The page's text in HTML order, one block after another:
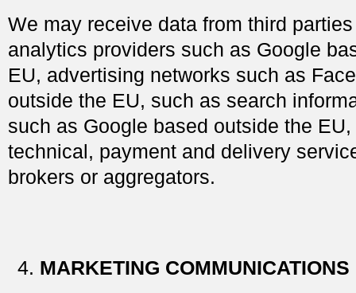
We may receive data from third
analytics providers such as Google
EU, advertising networks such as
outside the EU, such as search
such as Google based outside the
technical, payment and delivery
brokers or aggregators.
MARKETING COMMUNICATIONS